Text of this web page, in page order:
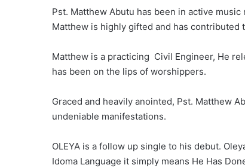
Pst. Matthew Abutu has been in active
Matthew is highly gifted and has
Matthew is a practicing Civil Engineer, He
has been on the lips of worshippers.
Graced and heavily anointed, Pst. Matthew
undeniable manifestations.
OLEYA is a follow up single to his debut.
Idoma Language it simply means He Has